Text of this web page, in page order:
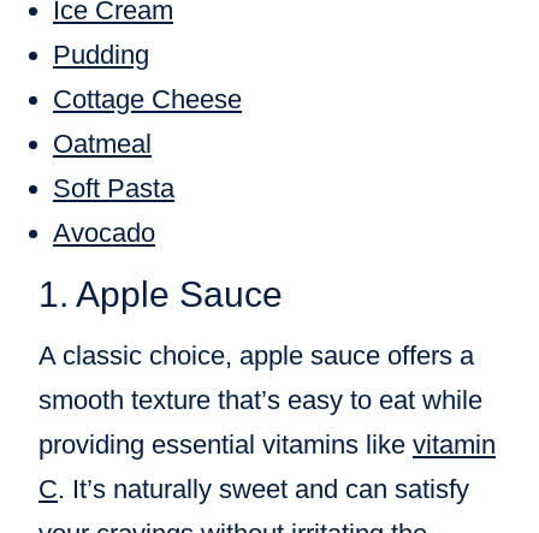
Ice Cream
Pudding
Cottage Cheese
Oatmeal
Soft Pasta
Avocado
1. Apple Sauce
A classic choice, apple sauce offers a
smooth texture that’s easy to eat while
providing essential vitamins like vitamin
C. It’s naturally sweet and can satisfy